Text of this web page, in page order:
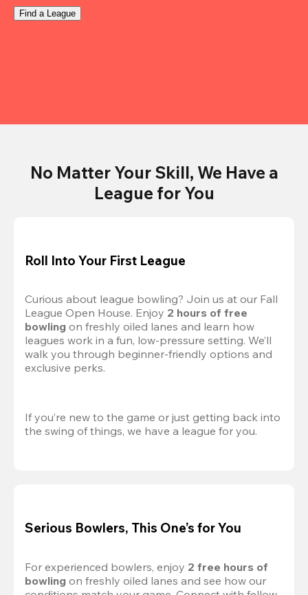
Find a League
No Matter Your Skill, We Have a
League for You
Roll Into Your First League
Curious about league bowling? Join us at our Fall
League Open House. Enjoy 2 hours of free
bowling on freshly oiled lanes and learn how
leagues work in a fun, low-pressure setting. We’ll
walk you through beginner-friendly options and
exclusive perks.
If you’re new to the game or just getting back into
the swing of things, we have a league for you.
Serious Bowlers, This One’s for You
For experienced bowlers, enjoy 2 free hours of
bowling on freshly oiled lanes and see how our